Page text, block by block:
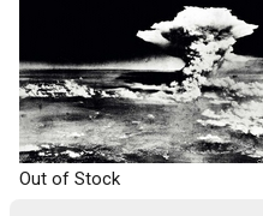
Out of Stock